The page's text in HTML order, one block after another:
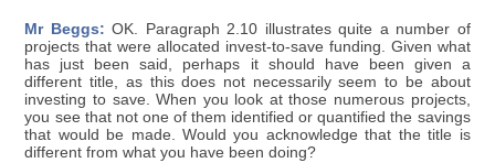
Mr Beggs: OK. Paragraph 2.10 illustrates quite a number of
projects that were allocated invest-to-save funding. Given what
has just been said, perhaps it should have been given a
different title, as this does not necessarily seem to be about
investing to save. When you look at those numerous projects,
you see that not one of them identified or quantified the savings
that would be made. Would you acknowledge that the title is
different from what you have been doing?